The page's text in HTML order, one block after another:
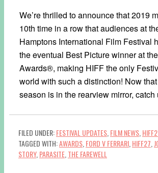
We’re thrilled to announce that 2019
10th time in a row that audiences at
Hamptons International Film Festival
the eventual Best Picture winner at
Awards®, making HIFF the only
world with such a distinction! Now
season is in the rearview mirror,
FILED UNDER:FESTIVAL UPDATES FILM NEWS
TAGGED WITH:AWARDS FORD V FERRARI HIFF27
STORY, PARASITE THE FAREWELL